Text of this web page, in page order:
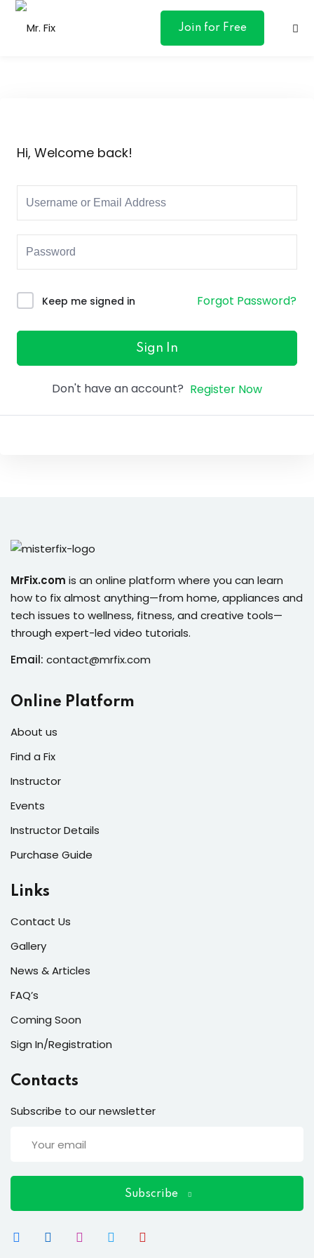
content
Join for Free
& Personal
of the Month
users and fixers)
Hi, Welcome back!
Keep me signed in Forgot Password?
Sign In
Don't have an account? Register Now
MrFix.com is an online platform where you can learn
how to fix almost anything—from home, appliances and
tech issues to wellness, fitness, and creative tools—
through expert-led video tutorials.
Email: contact@mrfix.com
Online Platform
About us
Find a Fix
Instructor
Events
Instructor Details
Purchase Guide
Links
Contact Us
Gallery
News & Articles
FAQ’s
Coming Soon
Sign In/Registration
Contacts
Subscribe to our newsletter
Subscribe